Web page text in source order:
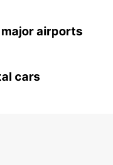
airports
cars